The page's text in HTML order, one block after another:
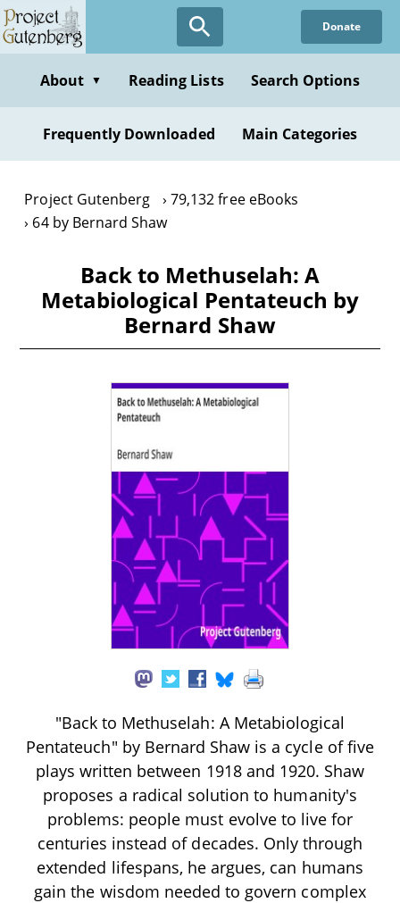
Skip
to
content
Donate
About ▼ Reading Lists Search Options
Frequently Downloaded Main Categories
Project Gutenberg
79,132 free eBooks
64 by Bernard Shaw
Back to Methuselah: A
Metabiological Pentateuch by
Bernard Shaw
"Back to Methuselah: A Metabiological
Pentateuch" by Bernard Shaw is a cycle of five
plays written between 1918 and 1920. Shaw
proposes a radical solution to humanity's
problems: people must evolve to live for
centuries instead of decades. Only through
extended lifespans, he argues, can humans
gain the wisdom needed to govern complex